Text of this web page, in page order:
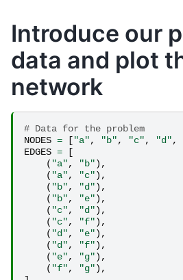
Introduce our
data and plot
network
# Data for the problem
NODES = ["a", "b", "c", "d",
EDGES =
[
( "a", "b"),
( "a", "c"),
( "b", "d"),
( "b", "e"),
( "c", "d"),
( "c", "f"),
( "d", "e"),
( "d", "f"),
( "e", "g"),
( "f", "g"),